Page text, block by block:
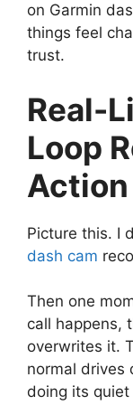
on Garmin
things feel
trust.
Real-
Loop
Action
Picture this. I
dash cam
Then one
call happens,
overwrites it.
normal drives
doing its quiet